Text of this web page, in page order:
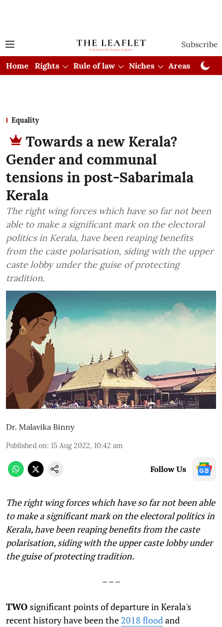
Subscribe
Home Rights Rule of law Niches Areas
Equality
Towards a new Kerala?
Gender and communal
tensions in post-Sabarimala
Kerala
The right wing forces which have so far not been
able to make a significant mark on the electoral
politics in Kerala, have been reaping benefits
from the caste polarisation, siding with the upper
caste lobby under the guise of protecting
tradition.
Dr. Malavika Binny
Published on: 15 Aug 2022, 10:42 am
Follow Us
The right wing forces which have so far not been able
to make a significant mark on the electoral politics in
Kerala, have been reaping benefits from the caste
polarisation, siding with the upper caste lobby under
the guise of protecting tradition.
– – –
TWO significant points of departure in Kerala's
recent history have been the 2018 floodand